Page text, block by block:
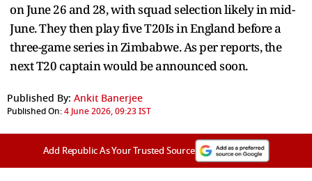
on June 26 and 28, with squad selection likely in mid-
June. They then play five T20Is in England before a
three-game series in Zimbabwe. As per reports, the
next T20 captain would be announced soon.
Published By: Ankit Banerjee
Published On:4 June 2026, 09:23 IST
Add Republic As Your Trusted Source